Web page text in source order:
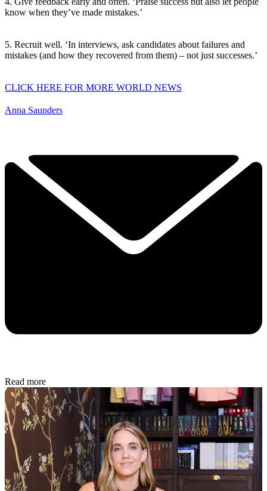
know when they’ve made mistakes.’
5. Recruit well. ‘In interviews, ask candidates about failures and
mistakes (and how they recovered from them) – not just successes.’
CLICK HERE FOR MORE WORLD NEWS
Anna Saunders
Read more